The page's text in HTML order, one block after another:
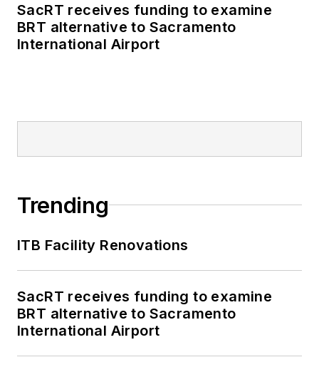
SacRT receives funding to examine
BRT alternative to Sacramento
International Airport
Trending
ITB Facility Renovations
SacRT receives funding to examine
BRT alternative to Sacramento
International Airport